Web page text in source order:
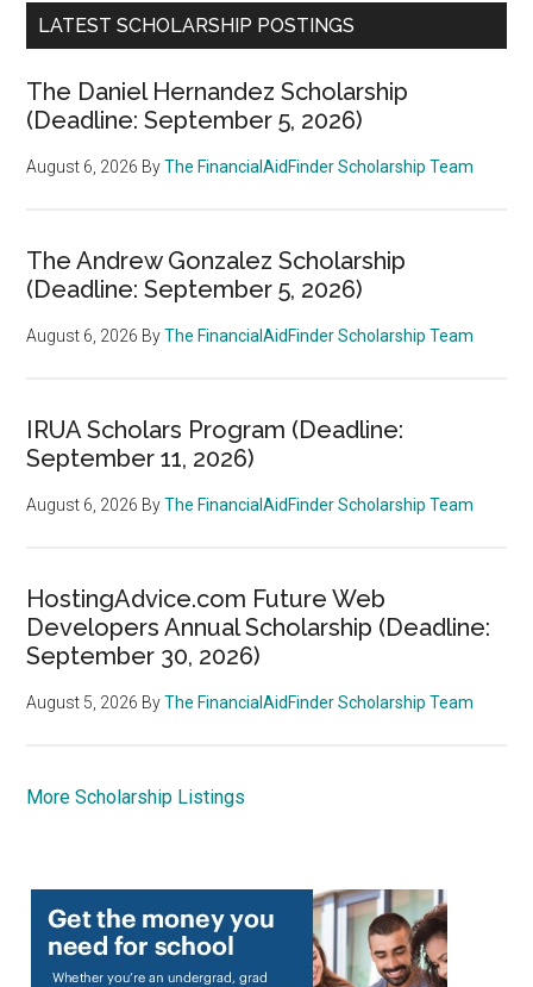
LATEST SCHOLARSHIP POSTINGS
The Daniel Hernandez Scholarship
(Deadline: September 5, 2026)
August 6, 2026 ByThe FinancialAidFinder Scholarship Team
The Andrew Gonzalez Scholarship
(Deadline: September 5, 2026)
August 6, 2026 ByThe FinancialAidFinder Scholarship Team
IRUA Scholars Program (Deadline:
September 11, 2026)
August 6, 2026 ByThe FinancialAidFinder Scholarship Team
HostingAdvice.com Future Web
Developers Annual Scholarship (Deadline:
September 30, 2026)
August 5, 2026 ByThe FinancialAidFinder Scholarship Team
More Scholarship Listings